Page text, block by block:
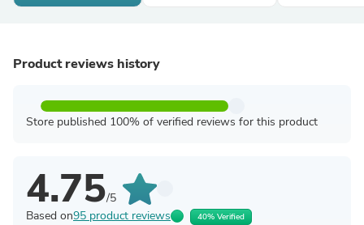
Product reviews history
Store published 100% of verified reviews for this product
4.75/5
Based on95 product reviews 40% Verified